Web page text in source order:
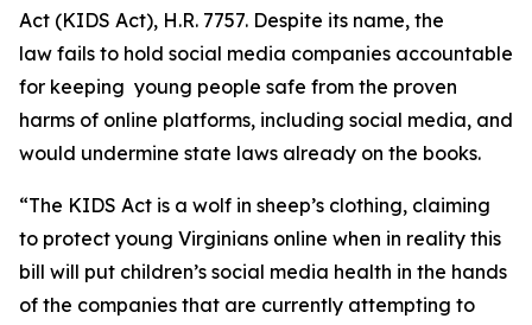
Act (KIDS Act), H.R. 7757. Despite its name, the
law fails to hold social media companies accountable
for keeping young people safe from the proven
harms of online platforms, including social media, and
would undermine state laws already on the books.
“The KIDS Act is a wolf in sheep’s clothing, claiming
to protect young Virginians online when in reality this
bill will put children’s social media health in the hands
of the companies that are currently attempting to